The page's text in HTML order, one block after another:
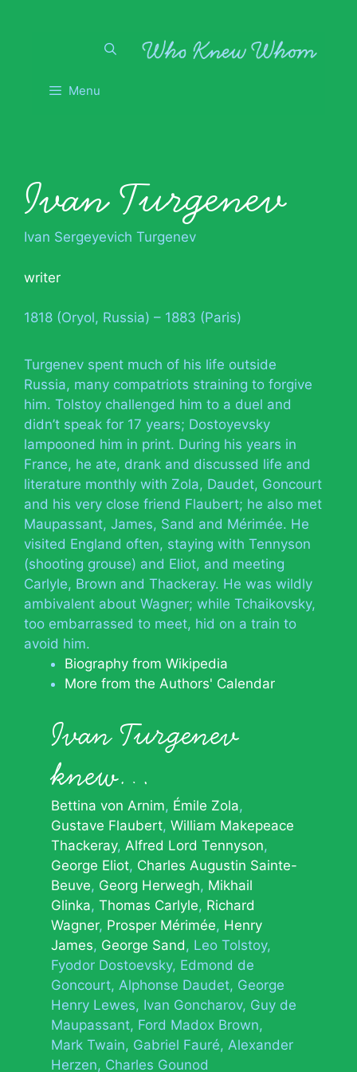
Menu
Ivan Turgenev
Ivan Sergeyevich Turgenev
writer
1818 (Oryol, Russia) – 1883 (Paris)
Turgenev spent much of his life outside
Russia, many compatriots straining to forgive
him. Tolstoy challenged him to a duel and
didn’t speak for 17 years; Dostoyevsky
lampooned him in print. During his years in
France, he ate, drank and discussed life and
literature monthly with Zola, Daudet, Goncourt
and his very close friend Flaubert; he also met
Maupassant, James, Sand and Mérimée. He
visited England often, staying with Tennyson
(shooting grouse) and Eliot, and meeting
Carlyle, Brown and Thackeray. He was wildly
ambivalent about Wagner; while Tchaikovsky,
too embarrassed to meet, hid on a train to
avoid him.
Biography from Wikipedia
More from the Authors' Calendar
Ivan Turgenev
knew…
Bettina von Arnim Émile Zola
Gustave Flaubert William Makepeace
Thackeray Alfred Lord Tennyson
George Eliot Charles Augustin Sainte-
Beuve Georg Herwegh Mikhail
Glinka Thomas Carlyle Richard
Wagner Prosper Mérimée Henry
James George Sand
Leo Tolstoy
Fyodor Dostoevsky Edmond de
Goncourt Alphonse Daudet George
Henry Lewes Ivan Goncharov Guy de
Maupassant Ford Madox Brown
Mark Twain Gabriel Fauré Alexander
Herzen Charles Gounod